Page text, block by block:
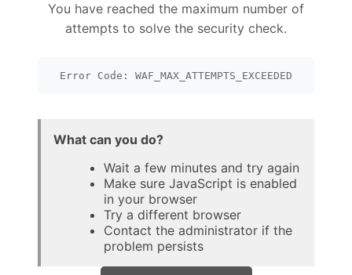
You have reached the maximum number of
attempts to solve the security check.
Error Code: WAF_MAX_ATTEMPTS_EXCEEDED
What can you do?
Wait a few minutes and try again
Make sure JavaScript is enabled
in your browser
Try a different browser
Contact the administrator if the
problem persists